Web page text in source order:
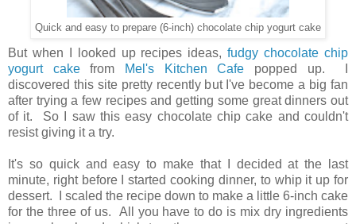
Quick and easy to prepare (6-inch) chocolate chip yogurt cake
But when I looked up recipes ideas,fudgy chocolate chip
yogurt cakefrom Mel's Kitchen Cafe popped up. I
discovered this site pretty recently but I've become a big fan
after trying a few recipes and getting some great dinners out
of it. So I saw this easy chocolate chip cake and couldn't
resist giving it a try.
It's so quick and easy to make that I decided at the last
minute, right before I started cooking dinner, to whip it up for
dessert. I scaled the recipe down to make a little 6-inch cake
for the three of us. All you have to do is mix dry ingredients